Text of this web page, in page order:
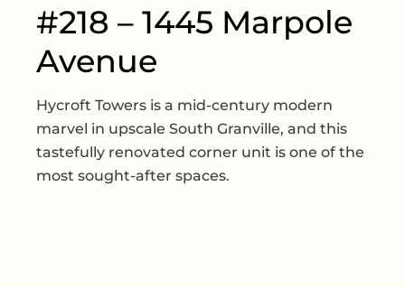
#218 – 1445 Marpole
Avenue
Hycroft Towers is a mid-century modern
marvel in upscale South Granville, and this
tastefully renovated corner unit is one of the
most sought-after spaces.